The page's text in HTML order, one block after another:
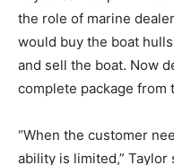
the role of marine
would buy the boat
and sell the boat. Now
complete package from
“When the customer
ability is limited,” Taylor